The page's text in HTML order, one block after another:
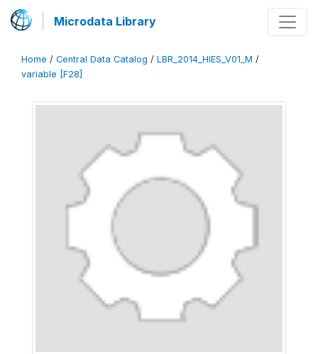
Microdata Library
Home / Central Data Catalog / LBR_2014_HIES_V01_M /
variable [F28]